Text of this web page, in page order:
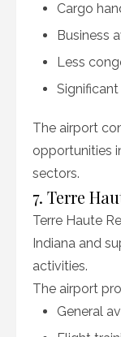
Cargo
Business
Less
The airport
opportunities
sectors.
7. Terre
Terre Haute
Indiana and
activities.
The airport
General